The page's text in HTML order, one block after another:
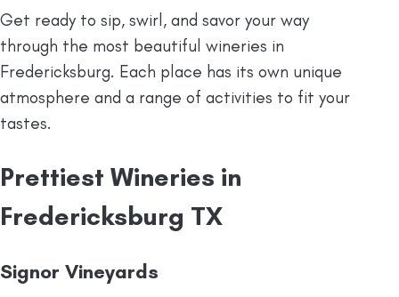
Get ready to sip, swirl, and savor your way
through the most beautiful wineries in
Fredericksburg. Each place has its own unique
atmosphere and a range of activities to fit your
tastes.
Prettiest Wineries in
Fredericksburg TX
Signor Vineyards